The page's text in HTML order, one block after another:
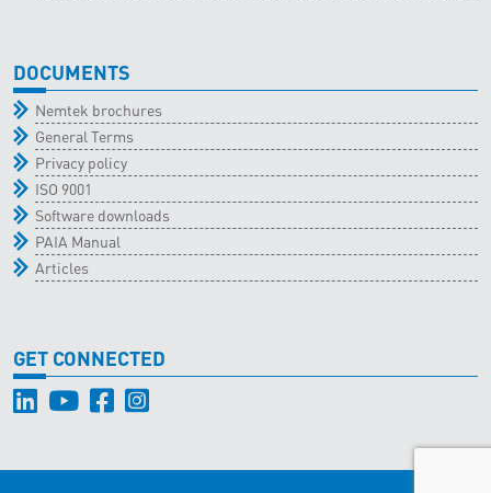
DOCUMENTS
Nemtek brochures
General Terms
Privacy policy
ISO 9001
Software downloads
PAIA Manual
Articles
GET CONNECTED